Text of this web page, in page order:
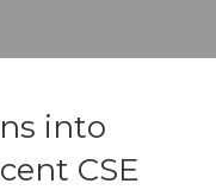
into
CSE